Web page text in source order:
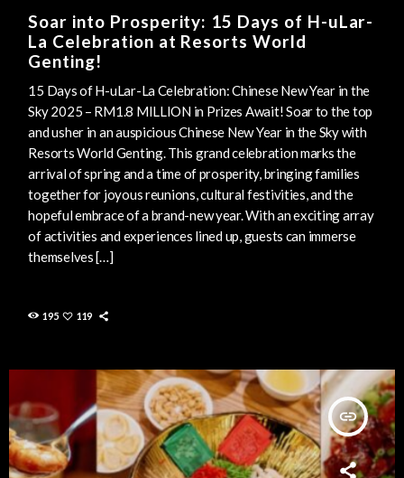
Soar into Prosperity: 15 Days of H-uLar-
La Celebration at Resorts World
Genting!
15 Days of H-uLar-La Celebration: Chinese New Year in the
Sky 2025 – RM1.8 MILLION in Prizes Await! Soar to the top
and usher in an auspicious Chinese New Year in the Sky with
Resorts World Genting. This grand celebration marks the
arrival of spring and a time of prosperity, bringing families
together for joyous reunions, cultural festivities, and the
hopeful embrace of a brand-new year. With an exciting array
of activities and experiences lined up, guests can immerse
themselves […]
195 119
insert_link